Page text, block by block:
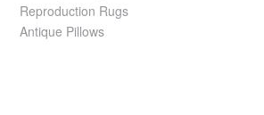
Reproduction Rugs
Antique Pillows